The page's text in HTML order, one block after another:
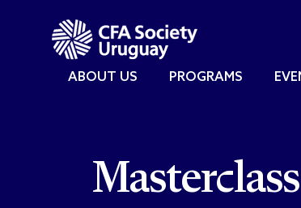
ABOUT US PROGRAMS